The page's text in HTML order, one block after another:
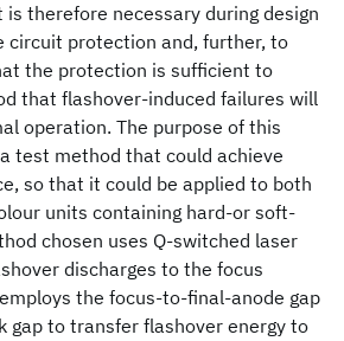
therefore necessary during design
circuit protection and, further, to
the protection is sufficient to
that flashover-induced failures will
operation. The purpose of this
test method that could achieve
so that it could be applied to both
units containing hard-or soft-
chosen uses Q-switched laser
discharges to the focus
the focus-to-final-anode gap
gap to transfer flashover energy to